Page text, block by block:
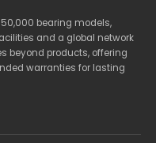
bearing models,
and a global network
beyond products, offering
warranties for lasting